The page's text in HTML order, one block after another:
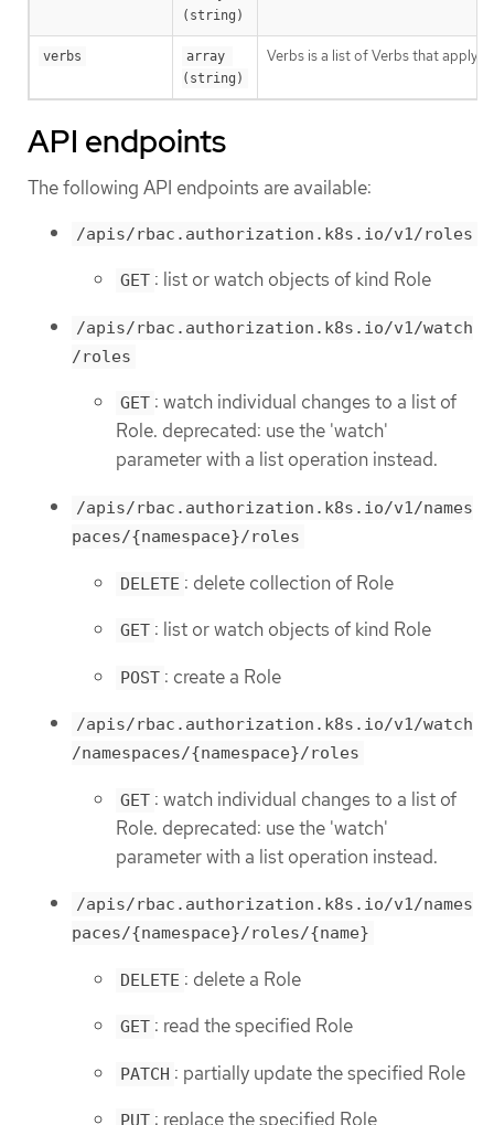
(string)
verbs
array
(string)
Verbs is a list of Verbs that apply
API endpoints
The following API endpoints are available:
/apis/rbac.authorization.k8s.io/v1/roles
GET : list or watch objects of kind Role
/apis/rbac.authorization.k8s.io/v1/watch
/roles
GET : watch individual changes to a list of
Role. deprecated: use the 'watch'
parameter with a list operation instead.
/apis/rbac.authorization.k8s.io/v1/names
paces/{namespace}/roles
DELETE : delete collection of Role
GET : list or watch objects of kind Role
POST : create a Role
/apis/rbac.authorization.k8s.io/v1/watch
/namespaces/{namespace}/roles
GET : watch individual changes to a list of
Role. deprecated: use the 'watch'
parameter with a list operation instead.
/apis/rbac.authorization.k8s.io/v1/names
paces/{namespace}/roles/{name}
DELETE : delete a Role
GET : read the specified Role
PATCH : partially update the specified Role
: replace the specified Role